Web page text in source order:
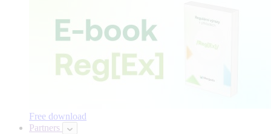
Free download
Partners